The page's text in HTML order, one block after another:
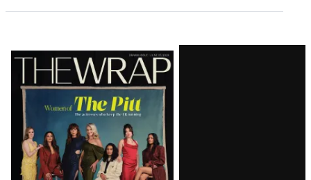
Latest
Magazine
Issue